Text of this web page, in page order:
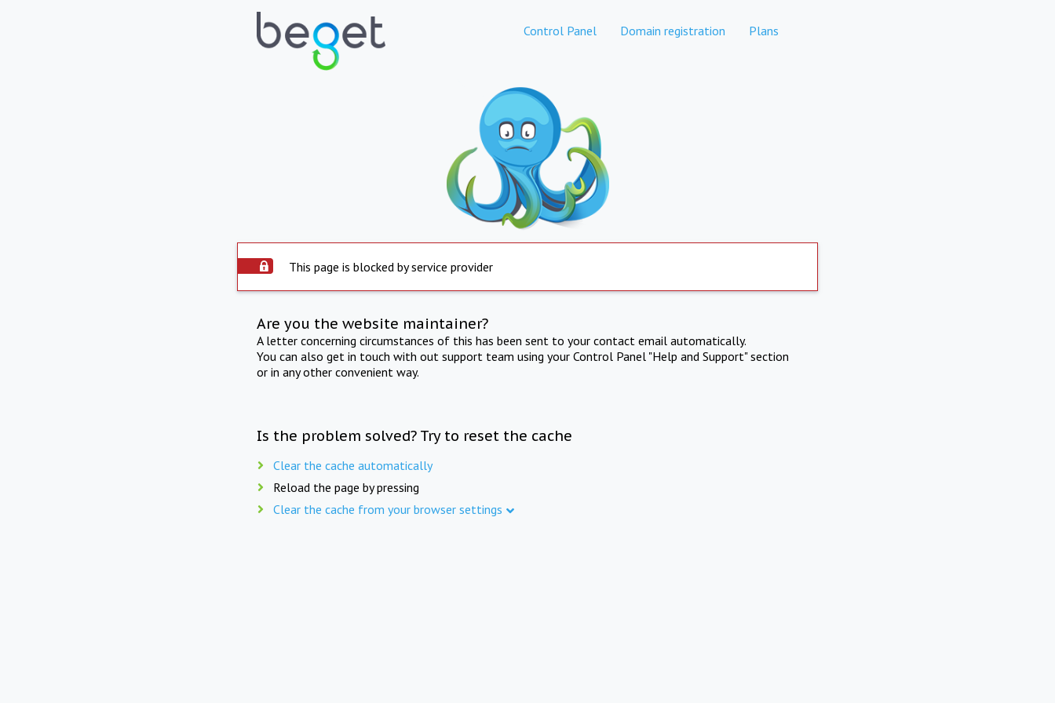
Control Panel Domain registration Plans
This page is blocked by service provider
Are you the website maintainer?
A letter concerning circumstances of this has been sent to your contact email automatically.
You can also get in touch with out support team using your Control Panel "Help and Support" section
or in any other convenient way.
Is the problem solved? Try to reset the cache
Clear the cache automatically
Reload the page by pressing
Clear the cache from your browser settings